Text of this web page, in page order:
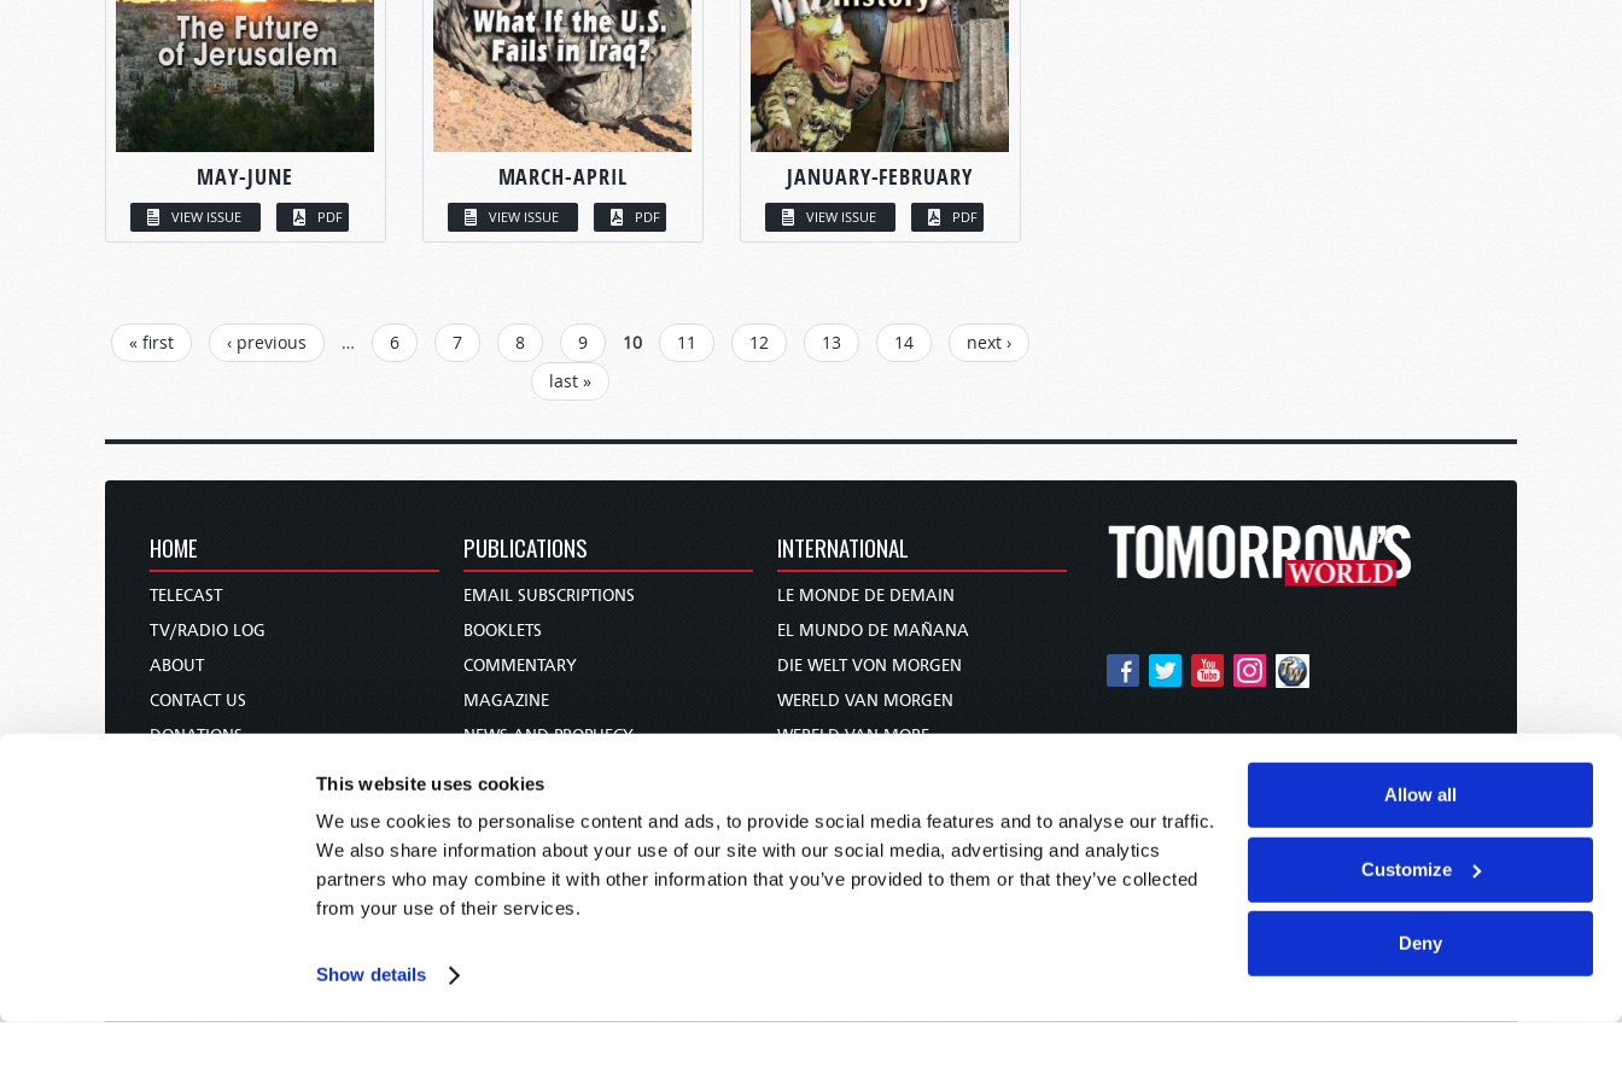
This website uses cookies
We use cookies to personalise content and ads, to provide social media features and to analyse our traffic.
We also share information about your use of our site with our social media, advertising and analytics
partners who may combine it with other information that you’ve provided to them or that they’ve collected
from your use of their services.
Show details
Allow all
Customize
Deny
MAY-JUNE
VIEW ISSUE PDF
MARCH-APRIL
VIEW ISSUE PDF
JANUARY-FEBRUARY
VIEW ISSUE PDF
PAGES
« first ‹ previous … 6 7 8 9 10 11 12 13 14
next ›
last »
HOME
TELECAST
TV/RADIO LOG
ABOUT
CONTACT US
DONATIONS
PUBLICATIONS
EMAIL SUBSCRIPTIONS
BOOKLETS
COMMENTARY
MAGAZINE
NEWS AND PROPHECY
BIBLE STUDY COURSE
INTERNATIONAL
LE MONDE DE DEMAIN
EL MUNDO DE MAÑANA
DIE WELT VON MORGEN
WERELD VAN MORGEN
WERELD VAN MORE
未来世界
עולם המחר